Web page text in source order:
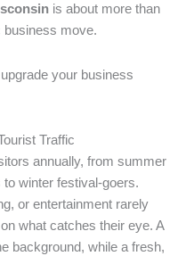
is about more than
move.
your business
Traffic
annually, from summer
winter festival-goers.
or entertainment rarely
what catches their eye. A
background, while a fresh,